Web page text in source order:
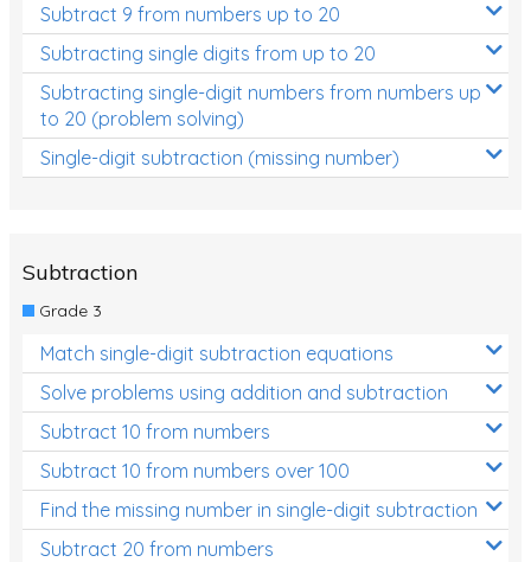
Subtract 9 from numbers up to 20
Subtracting single digits from up to 20
Subtracting single-digit numbers from numbers up
to 20 (problem solving)
Single-digit subtraction (missing number)
Subtraction
Grade 3
Match single-digit subtraction equations
Solve problems using addition and subtraction
Subtract 10 from numbers
Subtract 10 from numbers over 100
Find the missing number in single-digit subtraction
Subtract 20 from numbers